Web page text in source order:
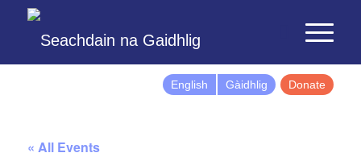
English Gàidhlig Donate
« All Events